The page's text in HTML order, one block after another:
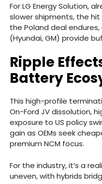
For LG Energy Solution,
slower shipments, the
the Poland deal
(Hyundai, GM) provide
Ripple
Battery
This high-profile
On-Ford JV dissolution,
exposure to US policy
gain as OEMs seek
premium NCM focus.
For the industry, it’s a
uneven, with hybrids